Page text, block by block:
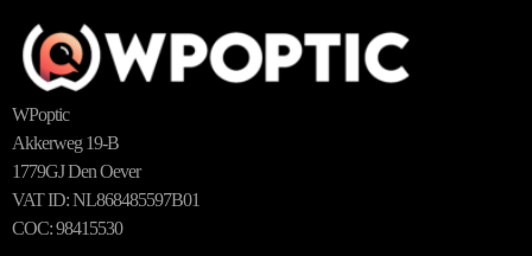
WPoptic
Akkerweg 19-B
1779GJ Den Oever
VAT ID: NL868485597B01
COC: 98415530